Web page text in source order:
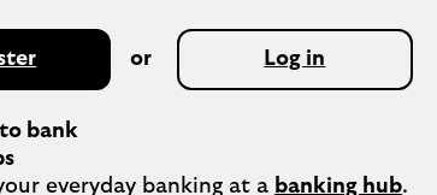
or Log in
bank
everyday banking at a banking hub.